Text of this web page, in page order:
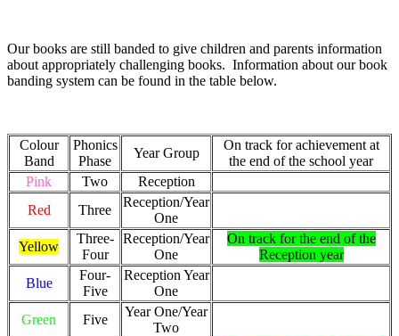
Our books are still banded to give children and parents information
about appropriately challenging books. Information about our book
banding system can be found in the table below.
Colour
Band
Phonics
Phase
Year Group
On track for achievement at
the end of the school year
Pink
Two
Reception
Red
Three
Reception/Year
One
Yellow
Three-
Four
Reception/Year
One
On track for the end of the
Reception year
Blue
Four-
Five
Reception Year
One
Green
Five
Year One/Year
Two